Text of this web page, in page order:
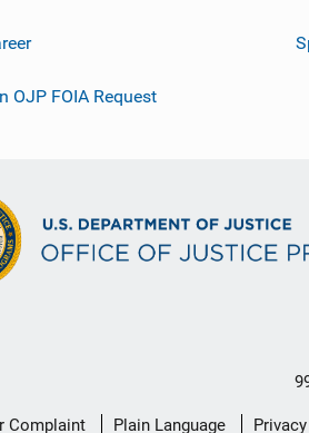
OJP FOIA Request
Complaint Plain Language